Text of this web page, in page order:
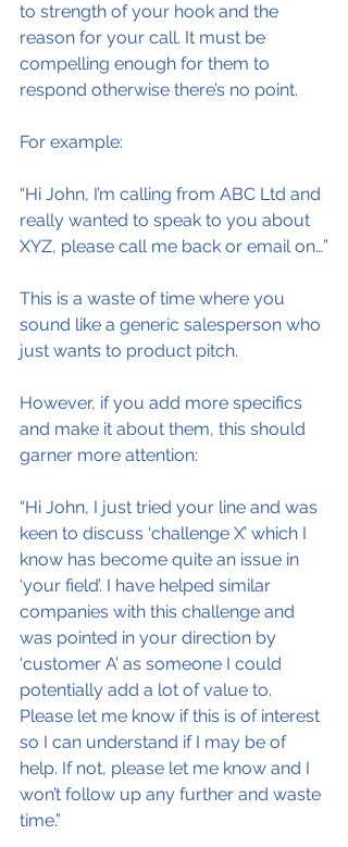
to strength of your hook and the
reason for your call. It must be
compelling enough for them to
respond otherwise there’s no point.
For example:
“Hi John, I’m calling from ABC Ltd and
really wanted to speak to you about
XYZ, please call me back or email on…”
This is a waste of time where you
sound like a generic salesperson who
just wants to product pitch.
However, if you add more specifics
and make it about them, this should
garner more attention:
“Hi John, I just tried your line and was
keen to discuss ‘challenge X’ which I
know has become quite an issue in
‘your field’. I have helped similar
companies with this challenge and
was pointed in your direction by
‘customer A’ as someone I could
potentially add a lot of value to.
Please let me know if this is of interest
so I can understand if I may be of
help. If not, please let me know and I
won’t follow up any further and waste
time.”